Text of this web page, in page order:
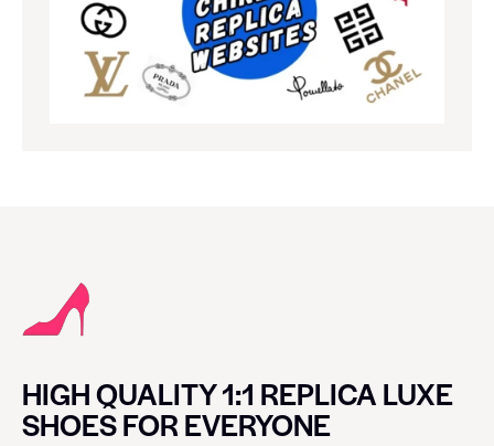
HIGH QUALITY 1:1 REPLICA LUXE
SHOES FOR EVERYONE